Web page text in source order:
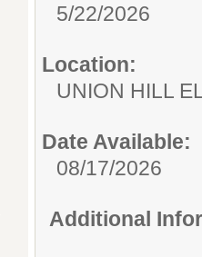
5/22/2026
Location:
UNION HILL
Date Available:
08/17/2026
Additional